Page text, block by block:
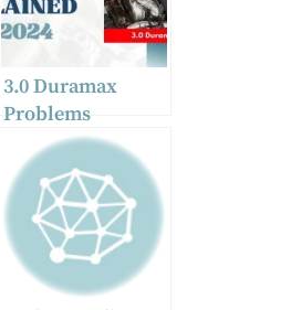
3.0 Duramax
Problems
Explained In 2024